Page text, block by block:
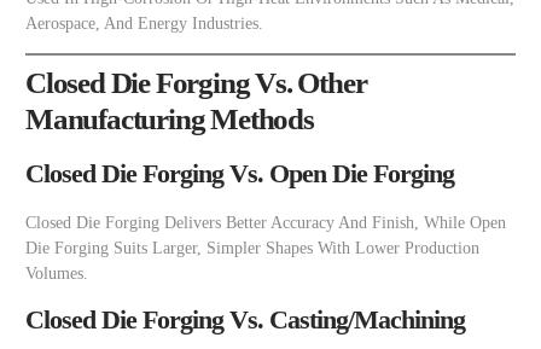
Aerospace, And Energy Industries.
Closed Die Forging Vs. Other
Manufacturing Methods
Closed Die Forging Vs. Open Die Forging
Closed Die Forging Delivers Better Accuracy And Finish, While Open
Die Forging Suits Larger, Simpler Shapes With Lower Production
Volumes.
Closed Die Forging Vs. Casting/Machining